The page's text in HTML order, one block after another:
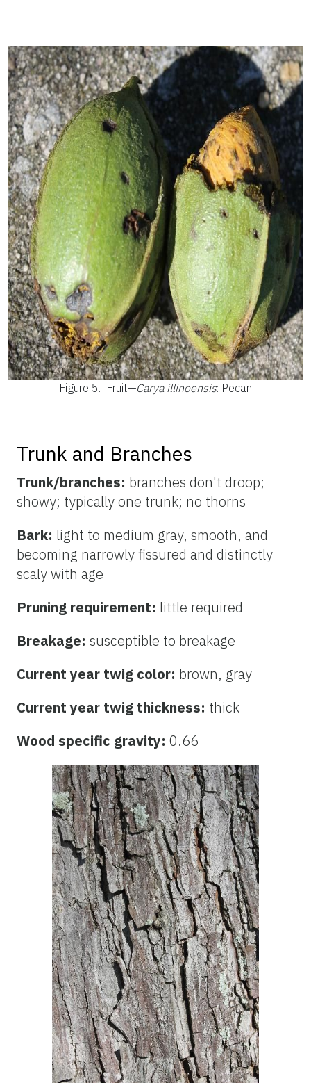
Figure 5. Fruit—Carya illinoensis: Pecan
Trunk and Branches
Trunk/branches: branches don't droop;
showy; typically one trunk; no thorns
Bark: light to medium gray, smooth, and
becoming narrowly fissured and distinctly
scaly with age
Pruning requirement: little required
Breakage: susceptible to breakage
Current year twig color: brown, gray
Current year twig thickness: thick
Wood specific gravity: 0.66